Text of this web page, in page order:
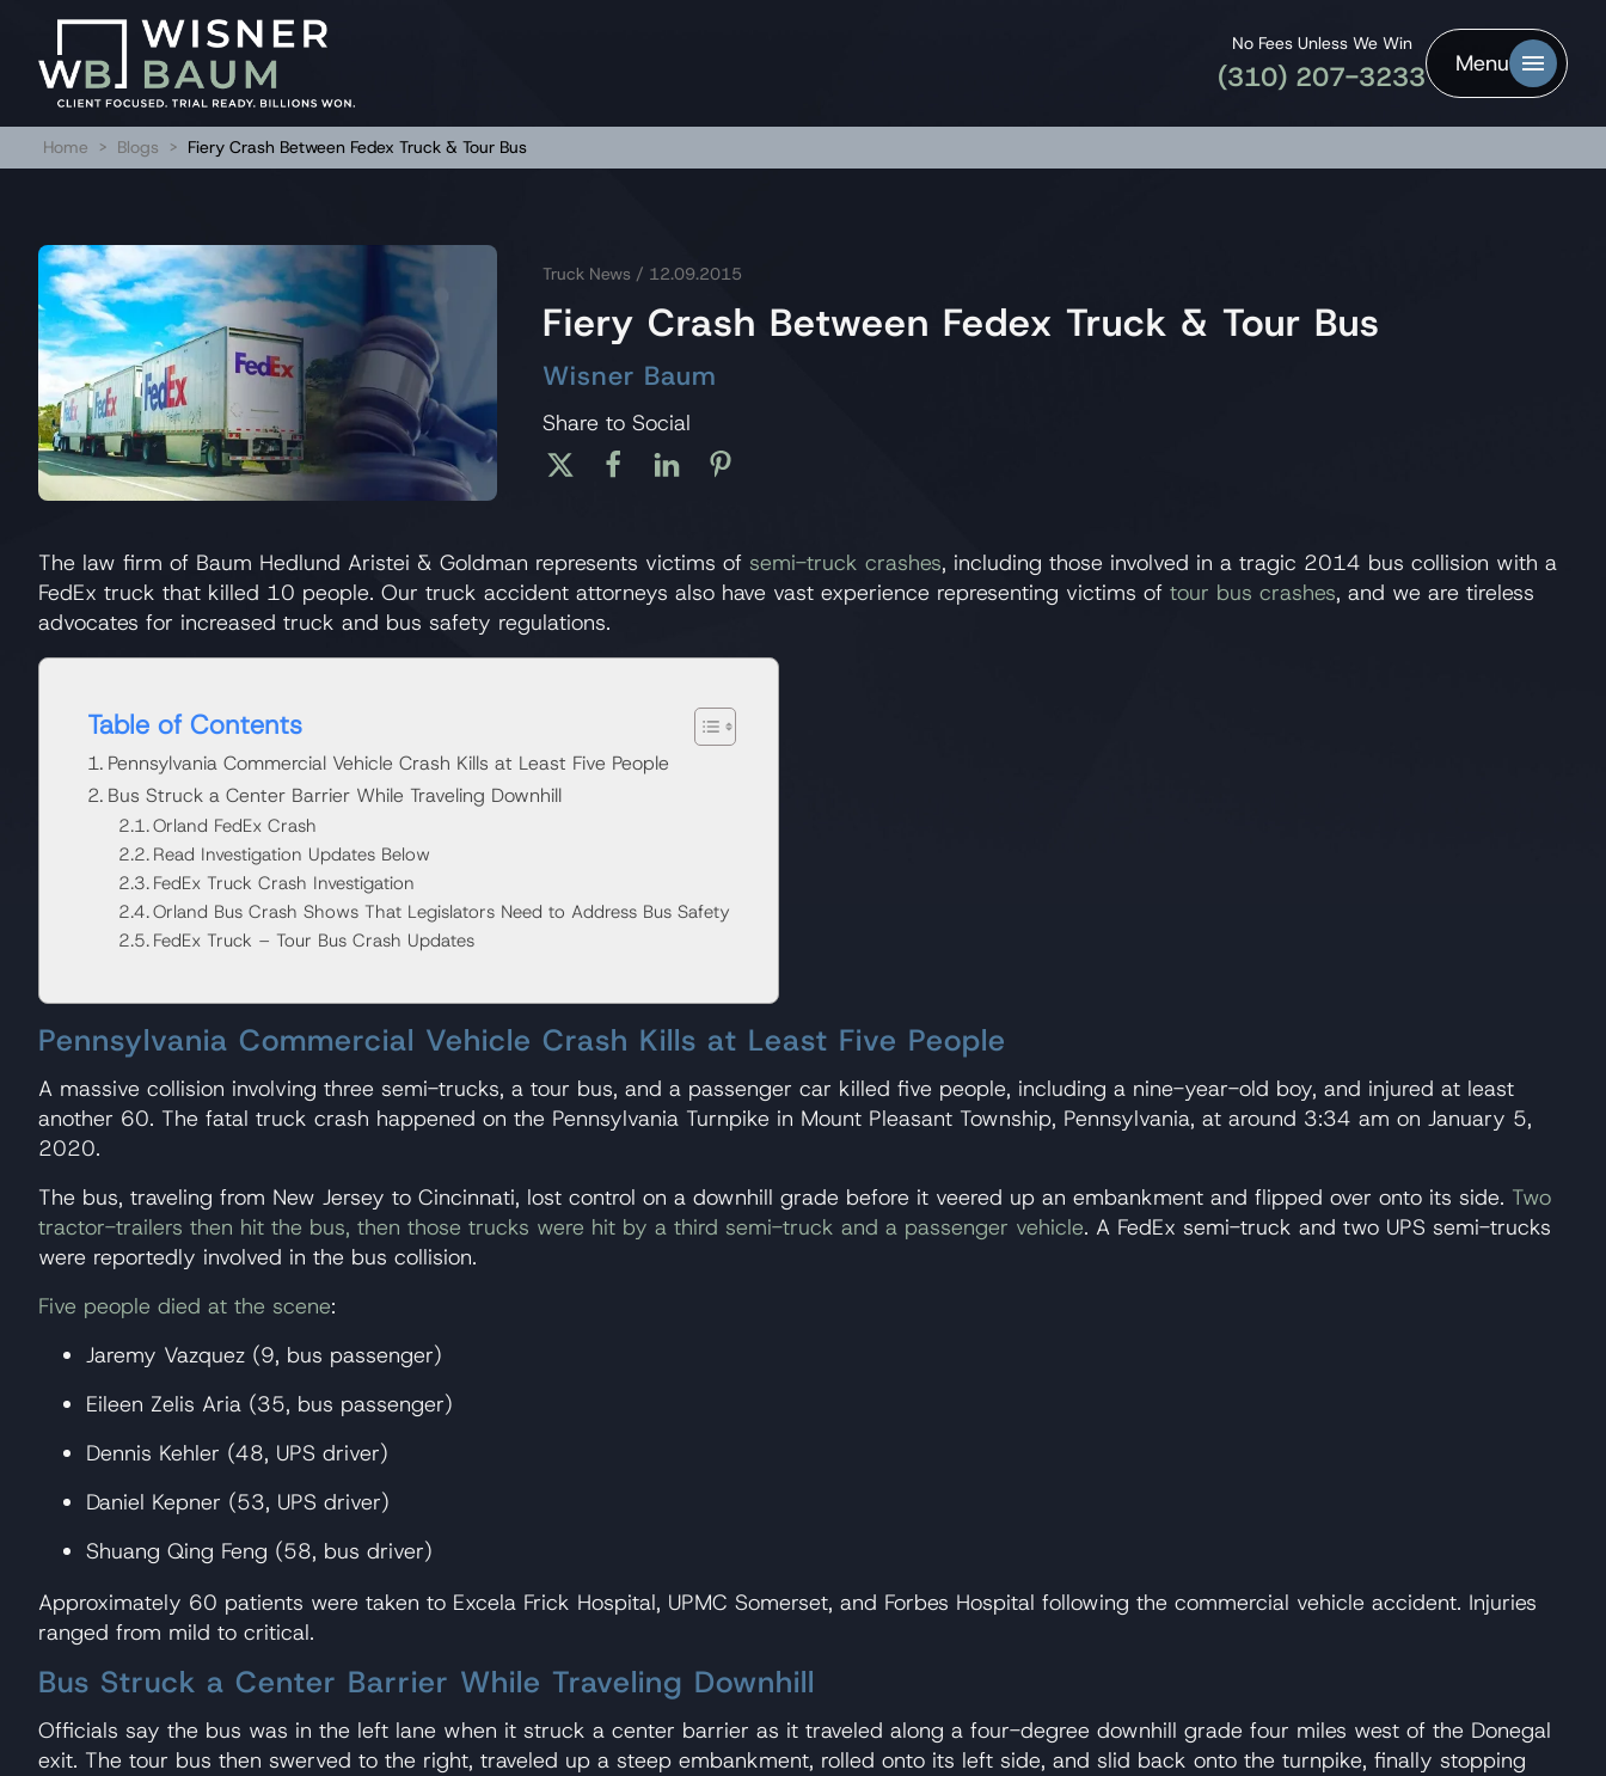
No Fees Unless We Win
(310) 207-3233 Menu
Home > Blogs > Fiery Crash Between Fedex Truck & Tour Bus
Truck News / 12.09.2015
Fiery Crash Between Fedex Truck & Tour Bus
Wisner Baum
Share to Social
The law firm of Baum Hedlund Aristei & Goldman represents victims of semi-truck crashes, including those involved in a tragic 2014 bus collision with a
FedEx truck that killed 10 people. Our truck accident attorneys also have vast experience representing victims of tour bus crashes, and we are tireless
advocates for increased truck and bus safety regulations.
Table of Contents
Pennsylvania Commercial Vehicle Crash Kills at Least Five People
Bus Struck a Center Barrier While Traveling Downhill
Orland FedEx Crash
Read Investigation Updates Below
FedEx Truck Crash Investigation
Orland Bus Crash Shows That Legislators Need to Address Bus Safety
FedEx Truck – Tour Bus Crash Updates
Pennsylvania Commercial Vehicle Crash Kills at Least Five People
A massive collision involving three semi-trucks, a tour bus, and a passenger car killed five people, including a nine-year-old boy, and injured at least
another 60. The fatal truck crash happened on the Pennsylvania Turnpike in Mount Pleasant Township, Pennsylvania, at around 3:34 am on January 5,
2020.
The bus, traveling from New Jersey to Cincinnati, lost control on a downhill grade before it veered up an embankment and flipped over onto its side. Two
tractor-trailers then hit the bus, then those trucks were hit by a third semi-truck and a passenger vehicle. A FedEx semi-truck and two UPS semi-trucks
were reportedly involved in the bus collision.
Five people died at the scene:
Jaremy Vazquez (9, bus passenger)
Eileen Zelis Aria (35, bus passenger)
Dennis Kehler (48, UPS driver)
Daniel Kepner (53, UPS driver)
Shuang Qing Feng (58, bus driver)
Approximately 60 patients were taken to Excela Frick Hospital, UPMC Somerset, and Forbes Hospital following the commercial vehicle accident. Injuries
ranged from mild to critical.
Bus Struck a Center Barrier While Traveling Downhill
Officials say the bus was in the left lane when it struck a center barrier as it traveled along a four-degree downhill grade four miles west of the Donegal
exit. The tour bus then swerved to the right, traveled up a steep embankment, rolled onto its left side, and slid back onto the turnpike, finally stopping